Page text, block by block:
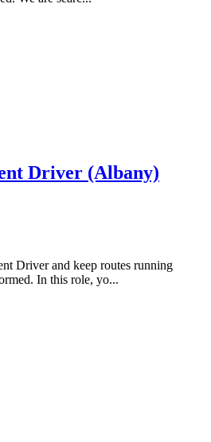
Driver (Albany)
Driver and keep routes running
In this role, yo...